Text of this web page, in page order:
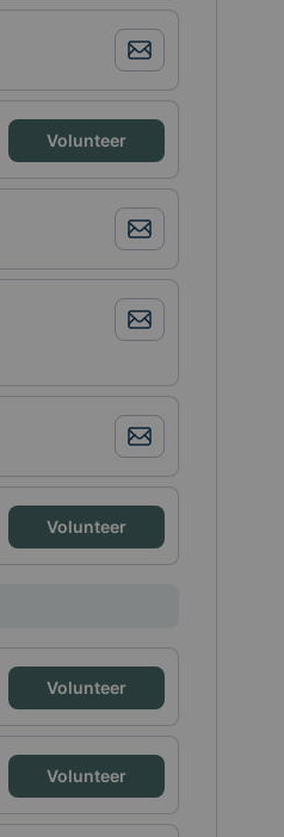
Volunteer
Volunteer
Volunteer
Volunteer